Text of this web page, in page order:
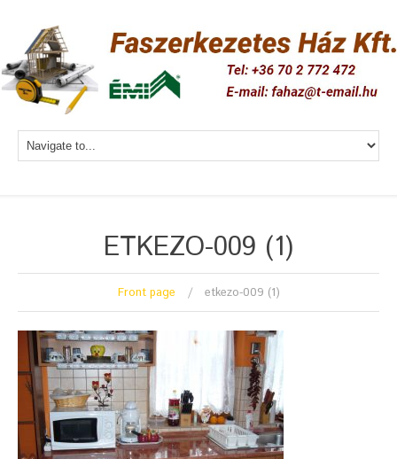
ETKEZO-009 (1)
Front page etkezo-009 (1)